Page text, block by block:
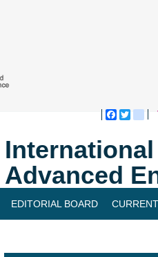
Advanced
EDITORIAL BOARD